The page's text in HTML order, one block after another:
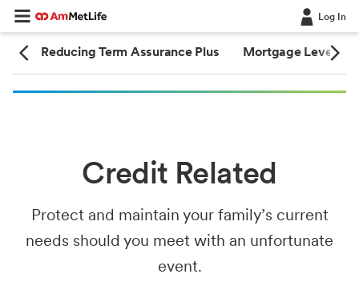
Log In
Reducing Term Assurance Plus Mortgage Level
Credit Related
Protect and maintain your family’s current
needs should you meet with an unfortunate
event.